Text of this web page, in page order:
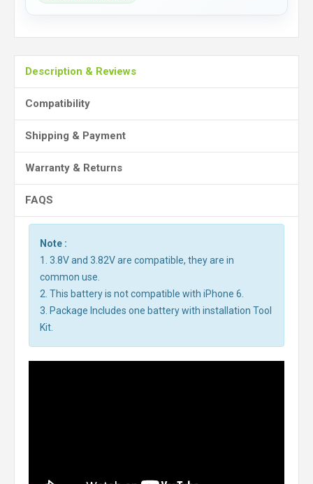
Description & Reviews
Compatibility
Shipping & Payment
Warranty & Returns
FAQS
Note :
1. 3.8V and 3.82V are compatible, they are in
common use.
2. This battery is not compatible with iPhone 6.
3. Package Includes one battery with installation Tool
Kit.